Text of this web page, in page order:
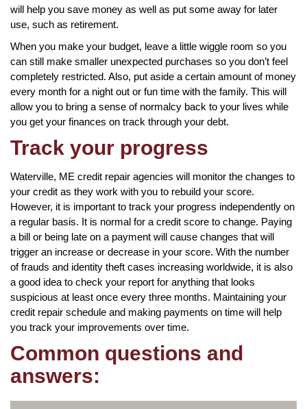
will help you save money as well as put some away for later
use, such as retirement.
When you make your budget, leave a little wiggle room so you
can still make smaller unexpected purchases so you don’t feel
completely restricted. Also, put aside a certain amount of money
every month for a night out or fun time with the family. This will
allow you to bring a sense of normalcy back to your lives while
you get your finances on track through your debt.
Track your progress
Waterville, ME credit repair agencies will monitor the changes to
your credit as they work with you to rebuild your score.
However, it is important to track your progress independently on
a regular basis. It is normal for a credit score to change. Paying
a bill or being late on a payment will cause changes that will
trigger an increase or decrease in your score. With the number
of frauds and identity theft cases increasing worldwide, it is also
a good idea to check your report for anything that looks
suspicious at least once every three months. Maintaining your
credit repair schedule and making payments on time will help
you track your improvements over time.
Common questions and
answers: